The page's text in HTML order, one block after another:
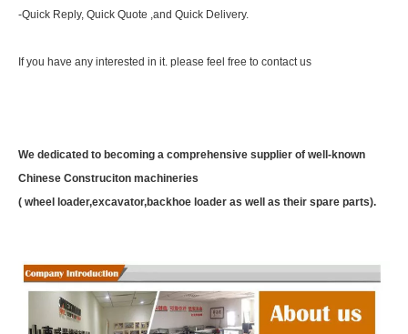
-Quick Reply, Quick Quote ,and Quick Delivery.
If you have any interested in it. please feel free to contact us
We dedicated to becoming a comprehensive supplier of well-known
Chinese Construciton machineries
( wheel loader,excavator,backhoe loader as well as their spare parts).